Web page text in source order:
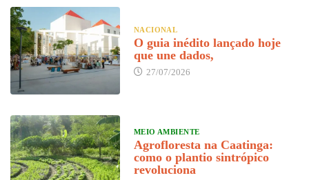
NACIONAL
O guia inédito lançado hoje
que une dados,
27/07/2026
MEIO AMBIENTE
Agrofloresta na Caatinga:
como o plantio sintrópico
revoluciona